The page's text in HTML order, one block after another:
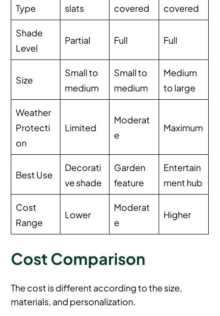
Type
slats
covered
covered
Shade
Level
Partial Full Full
Size
Small to
medium
Small to
medium
Medium
to large
Weather
Protecti
on
Limited
Moderat
e
Maximum
Best Use
Decorati
ve shade
Garden
feature
Entertain
ment hub
Cost
Range
Lower
Moderat
e
Higher
Cost Comparison
The cost is different according to the size,
materials, and personalization.